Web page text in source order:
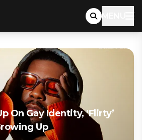
MENU
On Gay Identity, ‘Flirty’
Up